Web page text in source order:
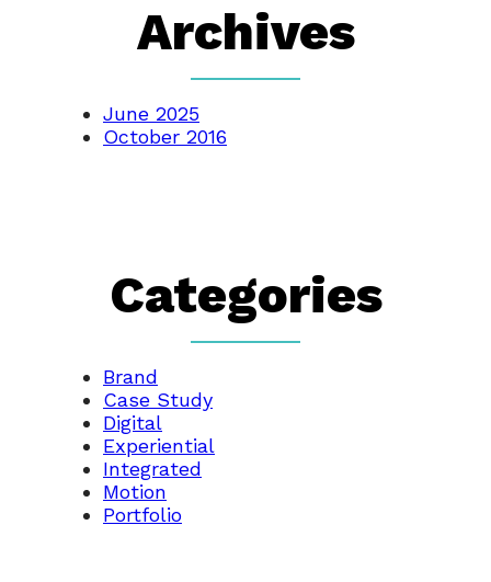
Archives
June 2025
October 2016
Categories
Brand
Case Study
Digital
Experiential
Integrated
Motion
Portfolio